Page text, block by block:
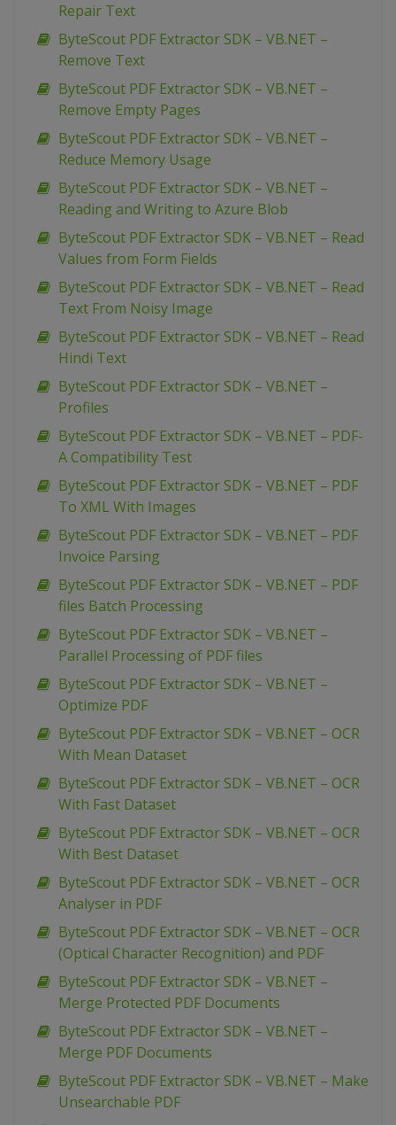
Repair Text
ByteScout PDF Extractor SDK – VB.NET –
Remove Text
ByteScout PDF Extractor SDK – VB.NET –
Remove Empty Pages
ByteScout PDF Extractor SDK – VB.NET –
Reduce Memory Usage
ByteScout PDF Extractor SDK – VB.NET –
Reading and Writing to Azure Blob
ByteScout PDF Extractor SDK – VB.NET – Read
Values from Form Fields
ByteScout PDF Extractor SDK – VB.NET – Read
Text From Noisy Image
ByteScout PDF Extractor SDK – VB.NET – Read
Hindi Text
ByteScout PDF Extractor SDK – VB.NET –
Profiles
ByteScout PDF Extractor SDK – VB.NET – PDF-
A Compatibility Test
ByteScout PDF Extractor SDK – VB.NET – PDF
To XML With Images
ByteScout PDF Extractor SDK – VB.NET – PDF
Invoice Parsing
ByteScout PDF Extractor SDK – VB.NET – PDF
files Batch Processing
ByteScout PDF Extractor SDK – VB.NET –
Parallel Processing of PDF files
ByteScout PDF Extractor SDK – VB.NET –
Optimize PDF
ByteScout PDF Extractor SDK – VB.NET – OCR
With Mean Dataset
ByteScout PDF Extractor SDK – VB.NET – OCR
With Fast Dataset
ByteScout PDF Extractor SDK – VB.NET – OCR
With Best Dataset
ByteScout PDF Extractor SDK – VB.NET – OCR
Analyser in PDF
ByteScout PDF Extractor SDK – VB.NET – OCR
(Optical Character Recognition) and PDF
ByteScout PDF Extractor SDK – VB.NET –
Merge Protected PDF Documents
ByteScout PDF Extractor SDK – VB.NET –
Merge PDF Documents
ByteScout PDF Extractor SDK – VB.NET – Make
Unsearchable PDF